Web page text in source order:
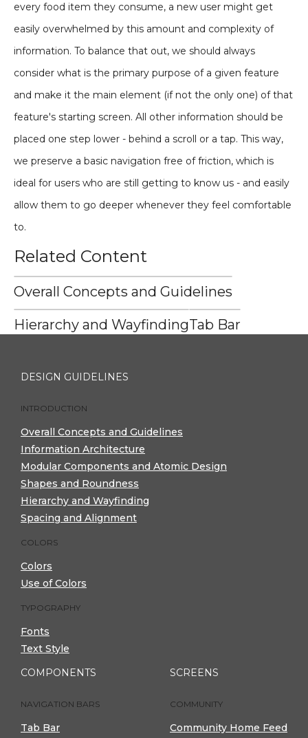
every food item they consume, a new user might get
easily overwhelmed by this amount and complexity of
information. To balance that out, we should always
consider what is the primary purpose of a given feature
and make it the main element (if not the only one) of that
feature's starting screen. All other information should be
placed one step lower - behind a scroll or a tap. This way,
we preserve a basic navigation free of friction, which is
ideal for users who are still getting to know us - and easily
allow them to go deeper whenever they feel comfortable
to.
Related Content
Overall Concepts and Guidelines
Hierarchy and WayfindingTab Bar
DESIGN GUIDELINES
INTRODUCTION
Overall Concepts and Guidelines
Information Architecture
Modular Components and Atomic Design
Shapes and Roundness
Hierarchy and Wayfinding
Spacing and Alignment
COLORS
Colors
Use of Colors
TYPOGRAPHY
Fonts
Text Style
COMPONENTS
NAVIGATION BARS
Tab Bar
SCREENS
COMMUNITY
Community Home Feed